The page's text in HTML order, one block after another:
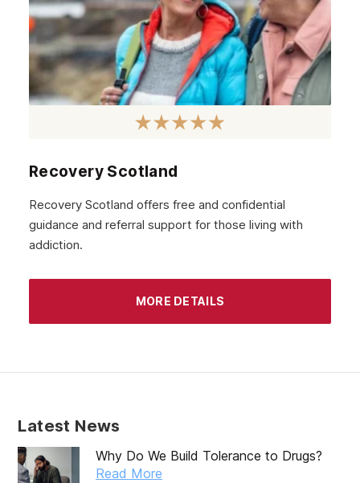
January 2021
December 2020
November 2020
October 2020
August 2020
July 2020
June 2020
October 2019
Recovery Scotland
Recovery Scotland offers free and confidential
guidance and referral support for those living with
addiction.
MORE DETAILS
Latest News
Why Do We Build Tolerance to Drugs?
Read More